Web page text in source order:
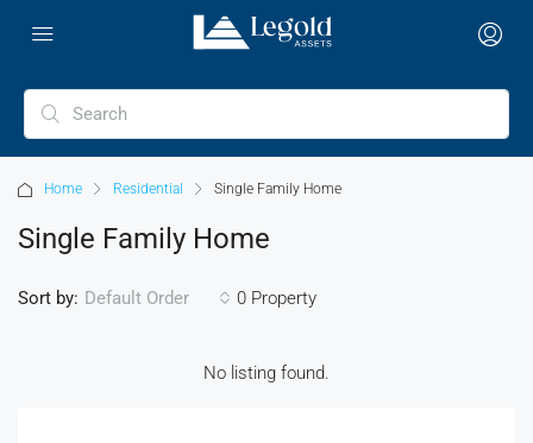
Home Residential Single Family Home
Single Family Home
0 Property
Sort by: Default Order
No listing found.